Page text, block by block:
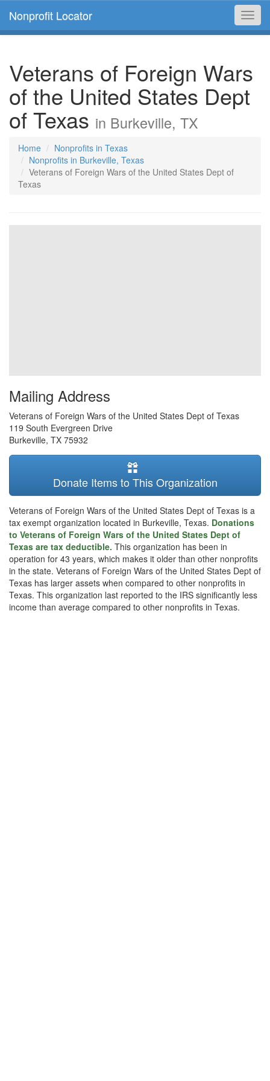
Nonprofit Locator
Veterans of Foreign Wars
of the United States Dept
of Texas in Burkeville, TX
Home
Nonprofits in Texas
Nonprofits in Burkeville, Texas
Veterans of Foreign Wars of the United States Dept of
Texas
Mailing Address
Veterans of Foreign Wars of the United States Dept of Texas
119 South Evergreen Drive
Burkeville, TX 75932
Donate Items to This Organization
Veterans of Foreign Wars of the United States Dept of Texas is a
tax exempt organization located in Burkeville, Texas. Donations
to Veterans of Foreign Wars of the United States Dept of
Texas are tax deductible. This organization has been in
operation for 43 years, which makes it older than other nonprofits
in the state. Veterans of Foreign Wars of the United States Dept of
Texas has larger assets when compared to other nonprofits in
Texas. This organization last reported to the IRS significantly less
income than average compared to other nonprofits in Texas.